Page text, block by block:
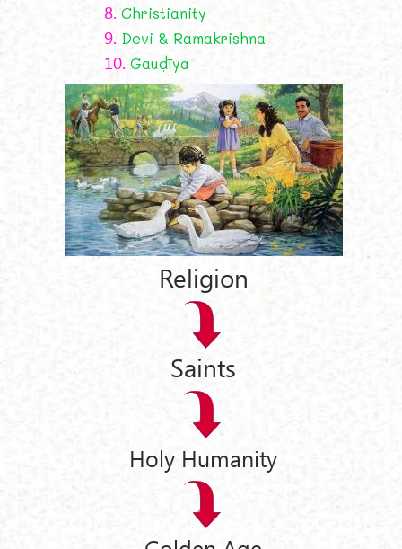
8. Christianity
9. Devi & Ramakrishna
10. Gauḍīya
Religion
Saints
Holy Humanity